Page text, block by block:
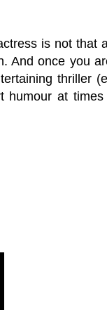
is not that
And once you
thriller
humour at